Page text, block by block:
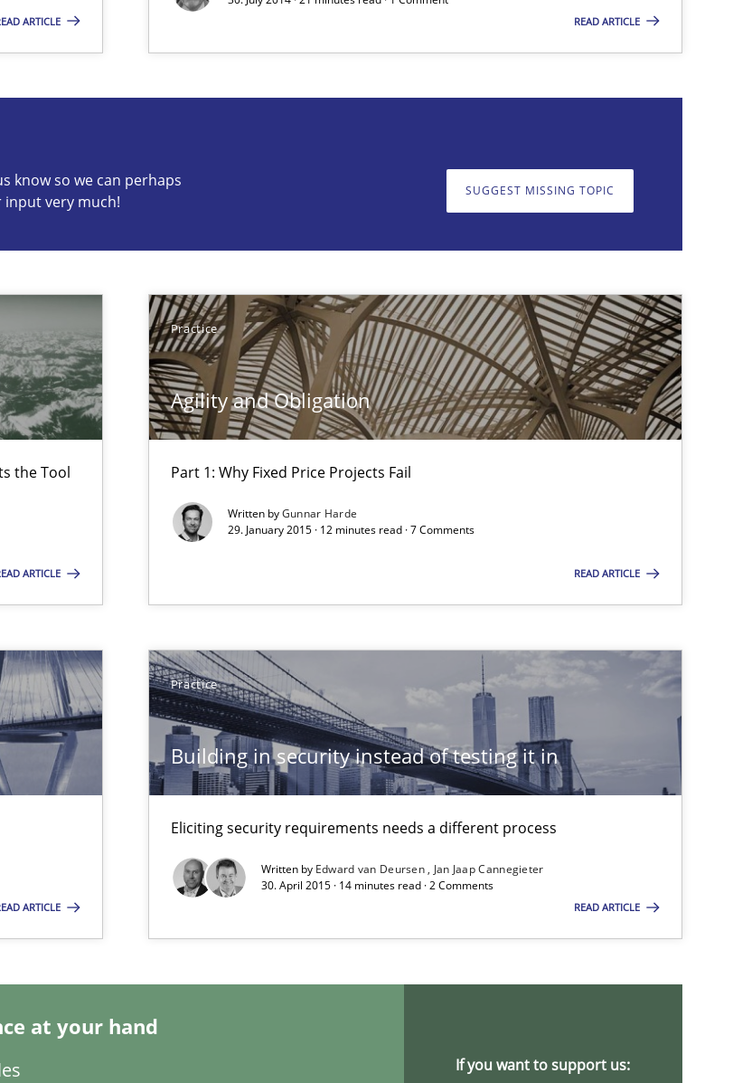
ARTICLE READ ARTICLE
know so we can perhaps
very much!
SUGGEST MISSING TOPIC
the Tool
ARTICLE
Practice
Agility and Obligation
Part 1: Why Fixed Price Projects Fail
Written byGunnar Harde
29. January 2015 · 12 minutes read · 7 Comments
READ ARTICLE
ARTICLE
Practice
Building in security instead of testing it in
Eliciting security requirements needs a different process
Written by Edward van Deursen Jan Jaap Cannegieter
30. April 2015 · 14 minutes read · 2 Comments
READ ARTICLE
at your hand
If you want to support us:
perhaps publish a matching article on it soon. We appreciate your input very much!
Practice
in agile projects?
Practice
Studies and Research
Practice Methods